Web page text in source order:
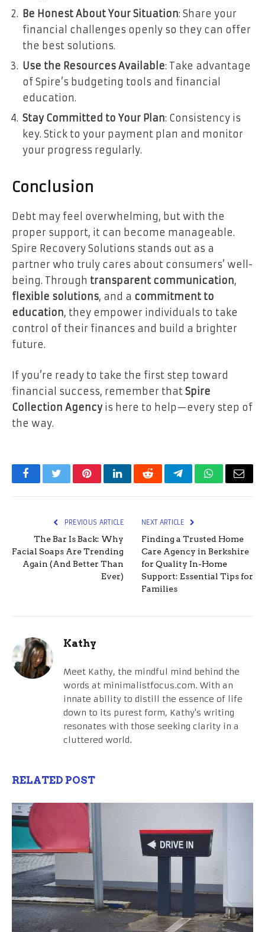
Be Honest About Your Situation: Share your
financial challenges openly so they can offer
the best solutions.
Use the Resources Available: Take advantage
of Spire’s budgeting tools and financial
education.
Stay Committed to Your Plan: Consistency is
key. Stick to your payment plan and monitor
your progress regularly.
Conclusion
Debt may feel overwhelming, but with the
proper support, it can become manageable.
Spire Recovery Solutions stands out as a
partner who truly cares about consumers’ well-
being. Through transparent communication,
flexible solutions, and a commitment to
education, they empower individuals to take
control of their finances and build a brighter
future.
If you’re ready to take the first step toward
financial success, remember that Spire
Collection Agencyis here to help—every step of
the way.
FacebookTwitterPinterestLinkedInRedditTelegramWhatsApp
Email
PREVIOUS ARTICLE
The Bar Is Back: Why
Facial Soaps Are Trending
Again (And Better Than
Ever)
NEXT ARTICLE
Finding a Trusted Home
Care Agency in Berkshire
for Quality In-Home
Support: Essential Tips for
Families
Kathy
Meet Kathy, the mindful mind behind the
words at minimalistfocus.com. With an
innate ability to distill the essence of life
down to its purest form, Kathy's writing
resonates with those seeking clarity in a
cluttered world.
RELATED POST